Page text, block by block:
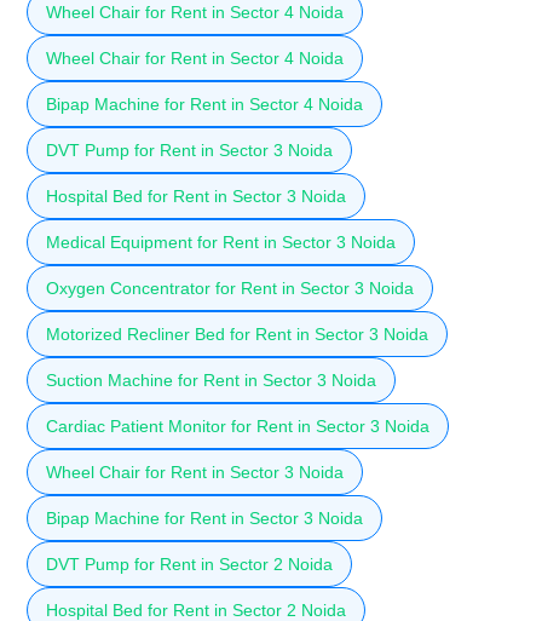
Wheel Chair for Rent in Sector 4 Noida
Wheel Chair for Rent in Sector 4 Noida
Bipap Machine for Rent in Sector 4 Noida
DVT Pump for Rent in Sector 3 Noida
Hospital Bed for Rent in Sector 3 Noida
Medical Equipment for Rent in Sector 3 Noida
Oxygen Concentrator for Rent in Sector 3 Noida
Motorized Recliner Bed for Rent in Sector 3 Noida
Suction Machine for Rent in Sector 3 Noida
Cardiac Patient Monitor for Rent in Sector 3 Noida
Wheel Chair for Rent in Sector 3 Noida
Bipap Machine for Rent in Sector 3 Noida
DVT Pump for Rent in Sector 2 Noida
Hospital Bed for Rent in Sector 2 Noida